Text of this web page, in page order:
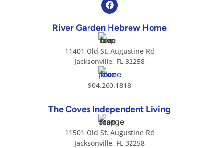
River Garden Hebrew Home
11401 Old St. Augustine Rd
Jacksonville, FL 32258
904.260.1818
The Coves Independent Living
11501 Old St. Augustine Rd
Jacksonville, FL 32258